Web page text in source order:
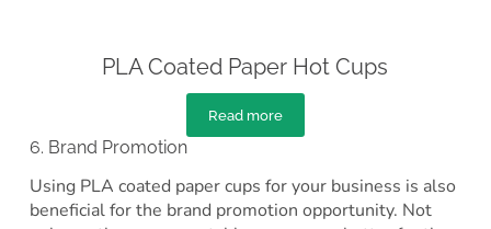
PLA Coated Paper Hot Cups
Read more
6. Brand Promotion
Using PLA coated paper cups for your business is also
beneficial for the brand promotion opportunity. Not